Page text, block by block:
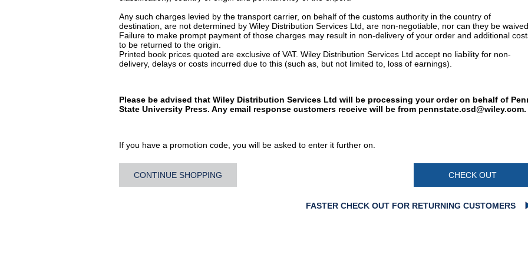
Any such charges levied by the transport carrier, on behalf of the customs authority in the country of
destination, are not determined by Wiley Distribution Services Ltd, are non-negotiable, nor can they be waived.
Failure to make prompt payment of those charges may result in non-delivery of your order and additional
to be returned to the origin.
Printed book prices quoted are exclusive of VAT. Wiley Distribution Services Ltd accept no liability for non-
delivery, delays or costs incurred due to this (such as, but not limited to, loss of earnings).
Please be advised that Wiley Distribution Services Ltd will be processing your order on behalf of
State University Press. Any email response customers receive will be from pennstate.csd@wiley.com.
If you have a promotion code, you will be asked to enter it further on.
CONTINUE SHOPPING CHECK OUT
FASTER CHECK OUT FOR RETURNING CUSTOMERS